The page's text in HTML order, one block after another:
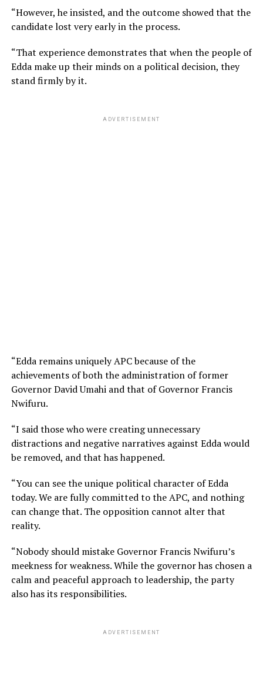
“However, he insisted, and the outcome showed that the
candidate lost very early in the process.
“That experience demonstrates that when the people of
Edda make up their minds on a political decision, they
stand firmly by it.
ADVERTISEMENT
“Edda remains uniquely APC because of the
achievements of both the administration of former
Governor David Umahi and that of Governor Francis
Nwifuru.
“I said those who were creating unnecessary
distractions and negative narratives against Edda would
be removed, and that has happened.
“You can see the unique political character of Edda
today. We are fully committed to the APC, and nothing
can change that. The opposition cannot alter that
reality.
“Nobody should mistake Governor Francis Nwifuru’s
meekness for weakness. While the governor has chosen a
calm and peaceful approach to leadership, the party
also has its responsibilities.
ADVERTISEMENT